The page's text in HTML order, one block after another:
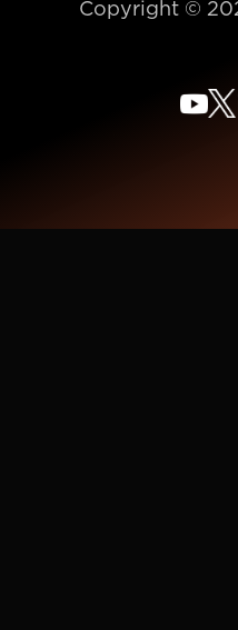
Copyright ©